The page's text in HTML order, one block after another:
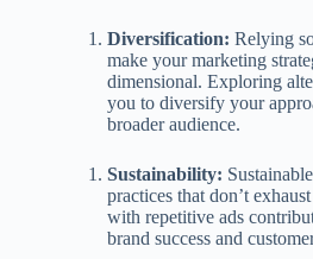
Diversification: Relying
make your marketing
dimensional. Exploring
you to diversify your
broader audience.
Sustainability:
practices that don’t
with repetitive ads
brand success and